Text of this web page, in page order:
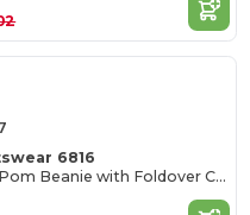
6816
Cozy Knit Pom Pom Beanie with Foldover Cuff